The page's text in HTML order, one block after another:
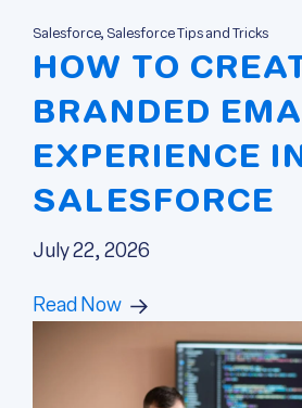
Salesforce, Salesforce Tips and Tricks
HOW TO
BRANDED
EXPERIENCE
SALESFORCE
July 22, 2026
Read Now